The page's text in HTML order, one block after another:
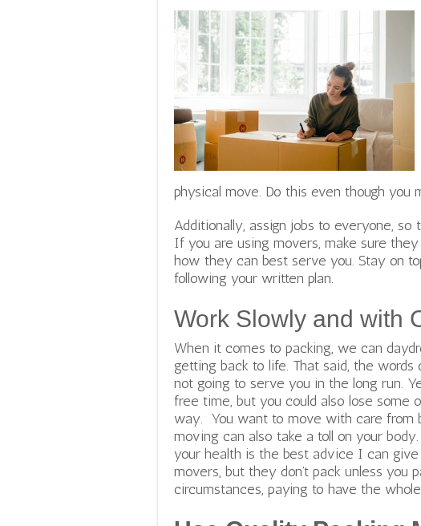
physical move. Do this even though you
Additionally, assign jobs to everyone,
If you are using movers, make sure
how they can best serve you. Stay on
following your written plan.
Work Slowly and with
When it comes to packing, we can
getting back to life. That said, the
not going to serve you in the long run.
free time, but you could also lose some
way. You want to move with care from
moving can also take a toll on your
your health is the best advice I can
movers, but they don’t pack unless you
circumstances, paying to have the